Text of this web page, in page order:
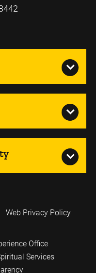
Web Privacy Policy
Office
Services